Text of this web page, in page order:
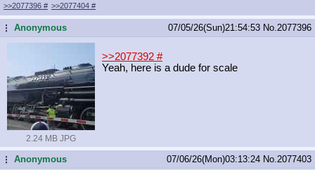
>>2077396 # >>2077404 #
...Anonymous 07/05/26(Sun)21:54:53 No. 2077396
2.24 MB JPG
>>2077392 #
Yeah, here is a dude for scale
...Anonymous 07/06/26(Mon)03:13:24 No. 2077403